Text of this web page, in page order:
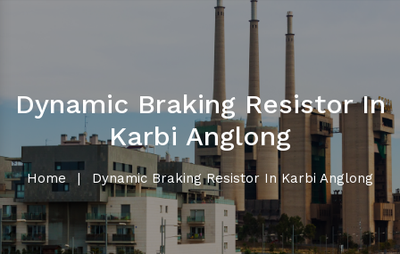
Dynamic Braking Resistor In
Karbi Anglong
Home | Dynamic Braking Resistor In Karbi Anglong